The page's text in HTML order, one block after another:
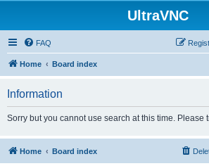
UltraVNC
FAQ
Home Board index
Information
Sorry but you cannot use search at this time. Please
Home Board index